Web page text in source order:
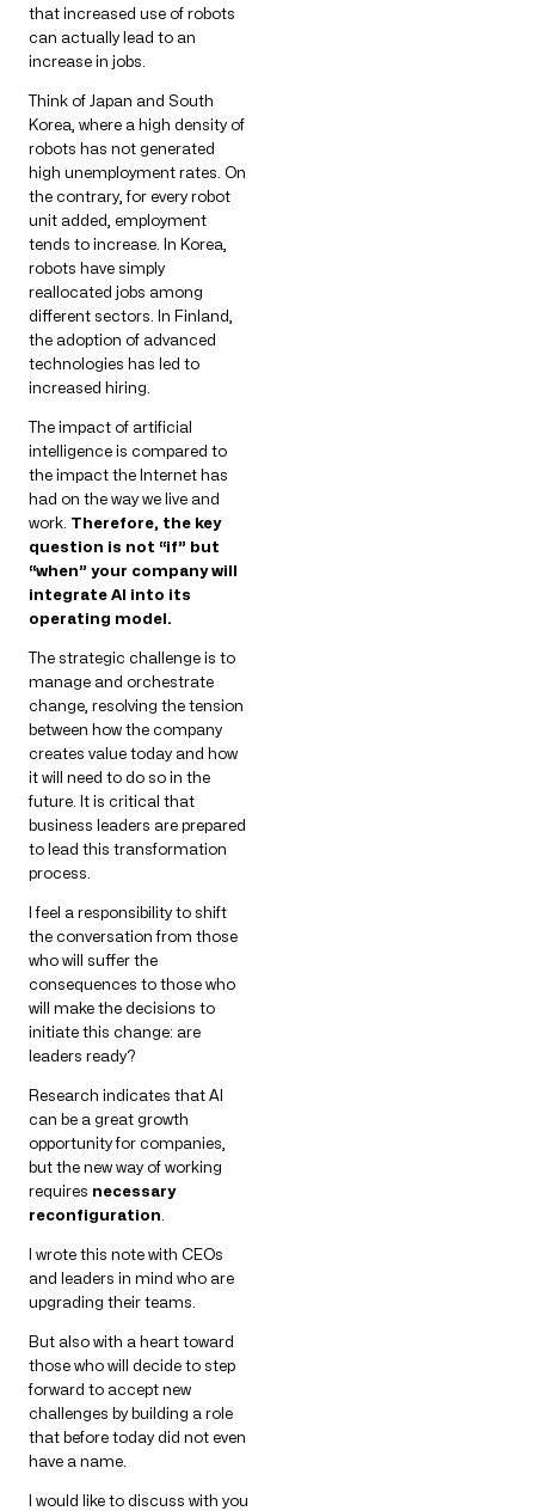
that increased use of robots
can actually lead to an
increase in jobs.
Think of Japan and South
Korea, where a high density of
robots has not generated
high unemployment rates. On
the contrary, for every robot
unit added, employment
tends to increase. In Korea,
robots have simply
reallocated jobs among
different sectors. In Finland,
the adoption of advanced
technologies has led to
increased hiring.
The impact of artificial
intelligence is compared to
the impact the Internet has
had on the way we live and
work. Therefore, the key
question is not “if” but
“when” your company will
integrate AI into its
operating model.
The strategic challenge is to
manage and orchestrate
change, resolving the tension
between how the company
creates value today and how
it will need to do so in the
future. It is critical that
business leaders are prepared
to lead this transformation
process.
I feel a responsibility to shift
the conversation from those
who will suffer the
consequences to those who
will make the decisions to
initiate this change: are
leaders ready?
Research indicates that AI
can be a great growth
opportunity for companies,
but the new way of working
requires necessary
reconfiguration
I wrote this note with CEOs
and leaders in mind who are
upgrading their teams.
But also with a heart toward
those who will decide to step
forward to accept new
challenges by building a role
that before today did not even
have a name.
I would like to discuss with you